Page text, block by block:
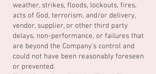
weather, strikes, floods, lockouts, fires,
acts of God, terrorism, and/or delivery,
vendor, supplier, or other third party
delays, non-performance, or failures that
are beyond the Company's control and
could not have been reasonably foreseen
or prevented.